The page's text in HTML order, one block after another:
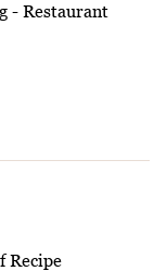
- Restaurant
Recipe